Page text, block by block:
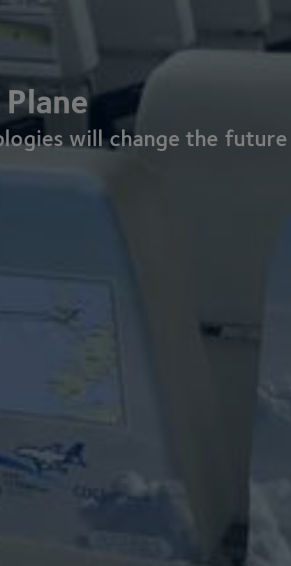
will change the future